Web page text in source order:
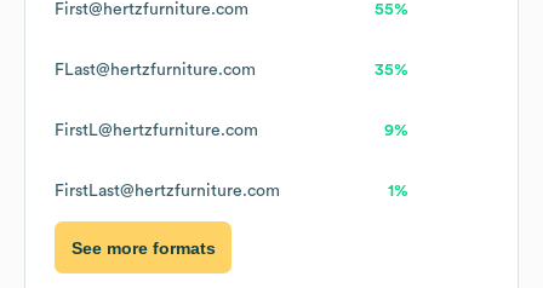
First@hertzfurniture.com 55%
FLast@hertzfurniture.com 35%
FirstL@hertzfurniture.com 9%
FirstLast@hertzfurniture.com 1%
See more formats